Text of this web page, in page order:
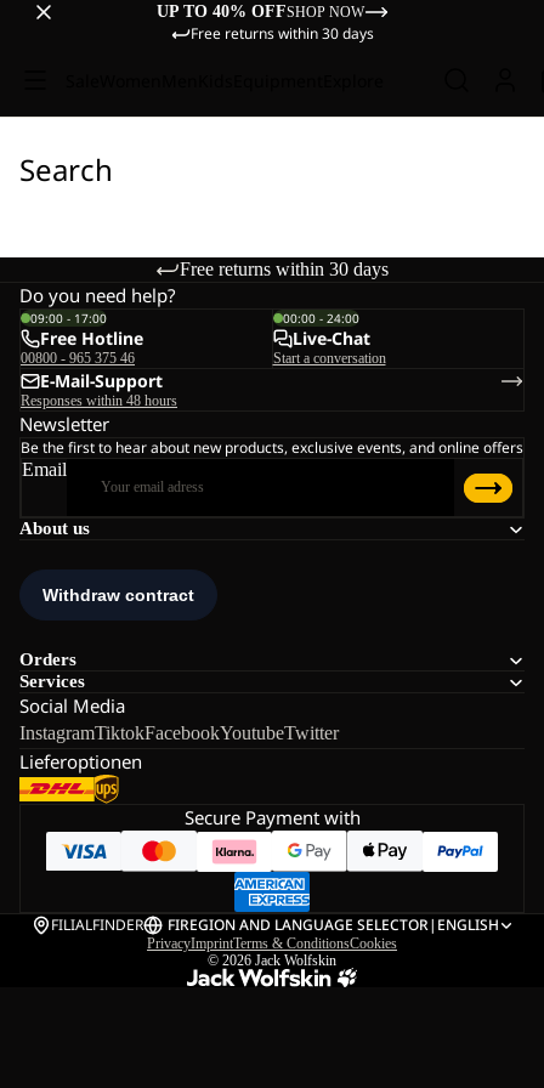
UP TO 40% OFFSHOP NOW
Free returns within 30 days
Search
Free returns within 30 days
About us
Orders
Services
Social Media
InstagramTiktokFacebookYoutubeTwitter
Lieferoptionen
Do you need help?
09:00 - 17:00
Free Hotline
00800 - 965 375 46
00:00 - 24:00
Live-Chat
Start a conversation
E-Mail-Support
Responses within 48 hours
Newsletter
Be the first to hear about new products, exclusive events, and online offers
Email
Secure Payment with
FILIALFINDER FIREGION AND LANGUAGE SELECTOR| ENGLISH
PrivacyImprintTerms & ConditionsCookies
© 2026 Jack Wolfskin